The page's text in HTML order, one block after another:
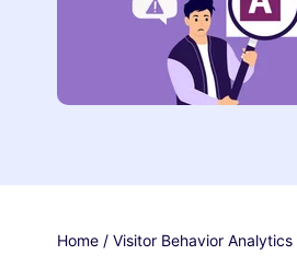
Home / Visitor Behavior Analytics